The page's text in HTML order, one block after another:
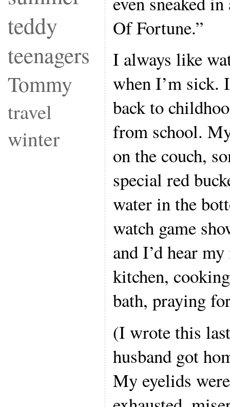
teddy
teenagers
Tommy
travel
winter
Of Fortune.”
I always like
when I’m sick.
back to
from school.
on the couch,
special red
water in the
watch game
and I’d hear
kitchen,
bath, praying
(I wrote this
husband got
My eyelids